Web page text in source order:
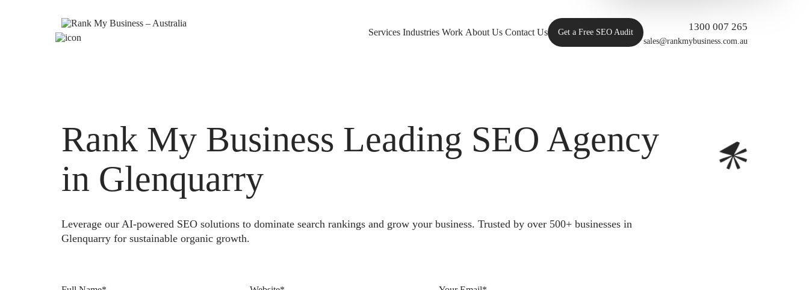
Services Industries Work About Us Contact Us Get a Free SEO Audit 1300 007 265
sales@rankmybusiness.com.au
Rank My Business Leading SEO Agency
in Glenquarry
Leverage our AI-powered SEO solutions to dominate search rankings and grow your business. Trusted by over 500+ businesses in
Glenquarry for sustainable organic growth.